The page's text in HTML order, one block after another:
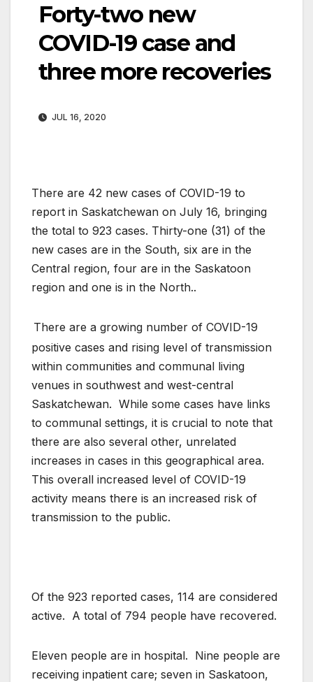
Forty-two new
COVID-19 case and
three more recoveries
JUL 16, 2020
There are 42 new cases of COVID-19 to
report in Saskatchewan on July 16, bringing
the total to 923 cases. Thirty-one (31) of the
new cases are in the South, six are in the
Central region, four are in the Saskatoon
region and one is in the North..
There are a growing number of COVID-19
positive cases and rising level of transmission
within communities and communal living
venues in southwest and west-central
Saskatchewan. While some cases have links
to communal settings, it is crucial to note that
there are also several other, unrelated
increases in cases in this geographical area.
This overall increased level of COVID-19
activity means there is an increased risk of
transmission to the public.
Of the 923 reported cases, 114 are considered
active. A total of 794 people have recovered.
Eleven people are in hospital. Nine people are
receiving inpatient care; seven in Saskatoon,